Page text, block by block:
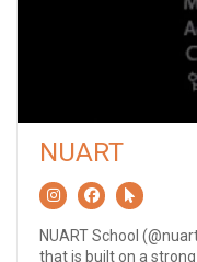
NUART
NUART School
that is built on a